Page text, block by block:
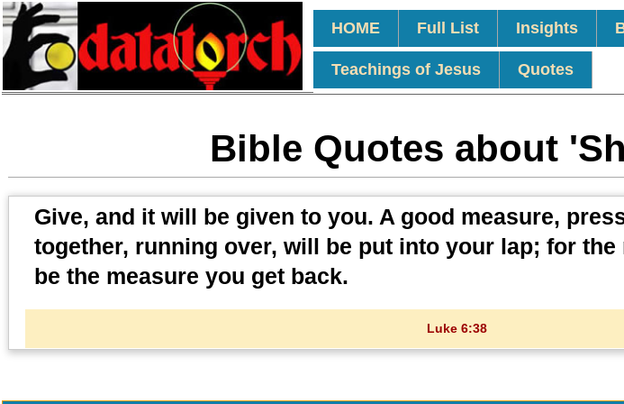
HOME Full List Insights
Teachings of Jesus Quotes
Bible Quotes about
Give, and it will be given to you. A good measure,
together, running over, will be put into your lap; for
be the measure you get back.
Luke 6:38